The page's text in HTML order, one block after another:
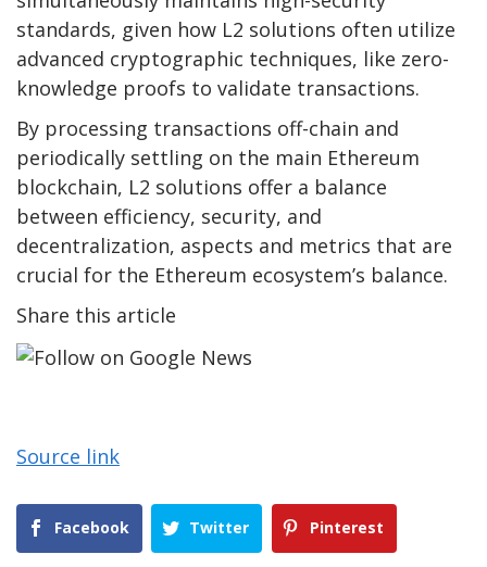
standards, given how L2 solutions often utilize
advanced cryptographic techniques, like zero-
knowledge proofs to validate transactions.
By processing transactions off-chain and
periodically settling on the main Ethereum
blockchain, L2 solutions offer a balance
between efficiency, security, and
decentralization, aspects and metrics that are
crucial for the Ethereum ecosystem’s balance.
Share this article
Source link
Facebook Twitter Pinterest